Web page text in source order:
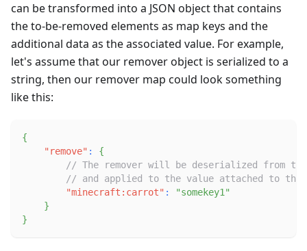
can be transformed into a JSON object that contains
the to-be-removed elements as map keys and the
additional data as the associated value. For example,
let's assume that our remover object is serialized to a
string, then our remover map could look something
like this:
{
"remove" :
{
// The remover will be deserialized from
// and applied to the value attached to the
"minecraft:carrot" :
"somekey1"
}
}